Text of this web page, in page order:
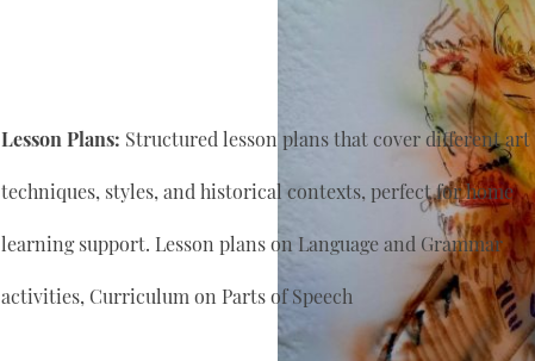
Lesson Plans: Structured lesson plans that cover different art
techniques, styles, and historical contexts, perfect for home
learning support. Lesson plans on Language and Grammar
activities, Curriculum on Parts of Speech